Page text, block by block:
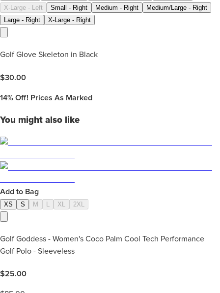
X-Large - Left Small - Right Medium - Right
Medium/Large - Right
Large - Right
X-Large - Right
Golf Glove Skeleton in Black
$30.00
14% Off! Prices As Marked
You might also like
Add to Bag
XS S M XL 2XL
Golf Goddess - Women's Coco Palm Cool Tech Performance
Golf Polo - Sleeveless
$25.00